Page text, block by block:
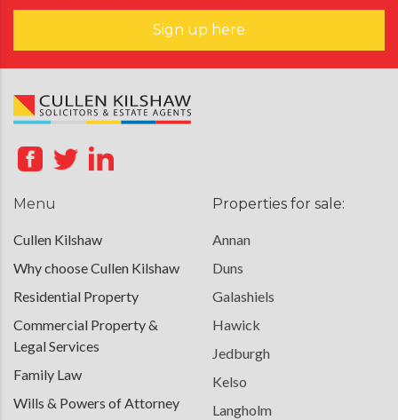
Sign up here
Menu
Cullen Kilshaw
Why choose Cullen Kilshaw
Residential Property
Commercial Property &
Legal Services
Family Law
Wills & Powers of Attorney
Properties for sale:
Annan
Duns
Galashiels
Hawick
Jedburgh
Kelso
Langholm